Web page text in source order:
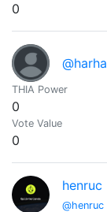
0
THIA Power
0
Vote Value
0
henruc
@henruc